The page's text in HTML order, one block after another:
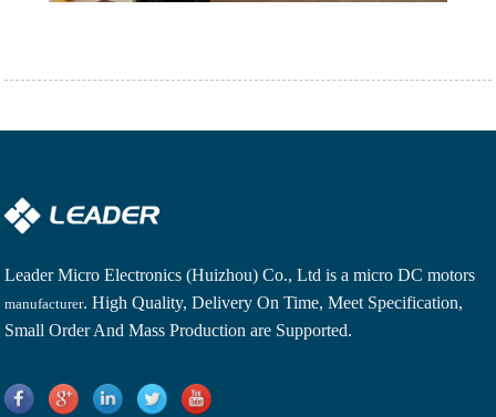
Leader Micro Electronics (Huizhou) Co., Ltd is amicro DC motors
manufacturer. High Quality, Delivery On Time, Meet Specification,
Small Order And Mass Production are Supported.